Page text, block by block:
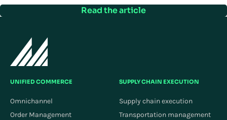
Read the article
UNIFIED COMMERCE
Omnichannel
Order Management
SUPPLY CHAIN EXECUTION
Supply chain execution
Transportation management